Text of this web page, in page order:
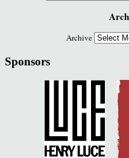
Archive
Sponsors